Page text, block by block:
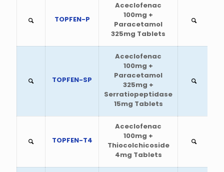
TOPFEN-P
Aceclofenac
100mg +
Paracetamol
325mg Tablets
TOPFEN-SP
Aceclofenac
100mg +
Paracetamol
325mg +
Serratiopeptidase
15mg Tablets
TOPFEN-T4
Aceclofenac
100mg +
Thiocolchicoside
4mg Tablets